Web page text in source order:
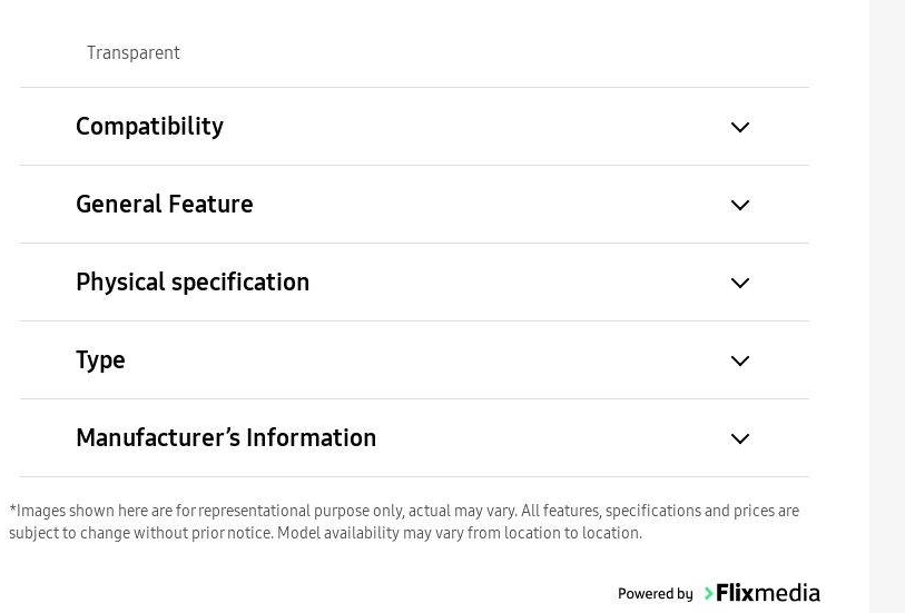
Transparent
Compatibility
General Feature
Physical specification
Type
Manufacturer’s Information
*Images shown here are for representational purpose only, actual may vary. All features, specifications and prices are
subject to change without prior notice. Model availability may vary from location to location.